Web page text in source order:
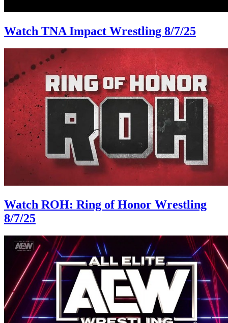
Watch TNA Impact Wrestling 8/7/25
Watch ROH: Ring of Honor Wrestling
8/7/25